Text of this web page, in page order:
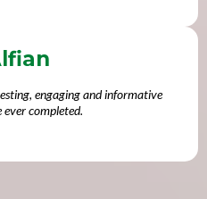
engaging and informative
ever completed.